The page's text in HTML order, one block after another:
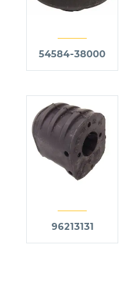
54584-38000
96213131